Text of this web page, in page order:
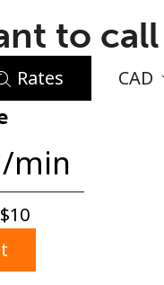
password created
to call
Rates CAD
/min